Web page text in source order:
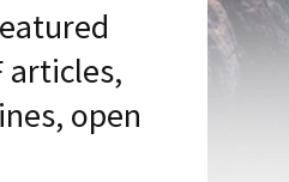
articles,
open